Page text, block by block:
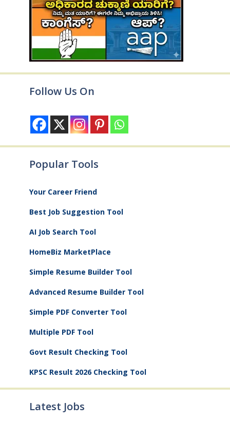
Follow Us On
Popular Tools
Your Career Friend
Best Job Suggestion Tool
AI Job Search Tool
HomeBiz MarketPlace
Simple Resume Builder Tool
Advanced Resume Builder Tool
Simple PDF Converter Tool
Multiple PDF Tool
Govt Result Checking Tool
KPSC Result 2026 Checking Tool
Latest Jobs